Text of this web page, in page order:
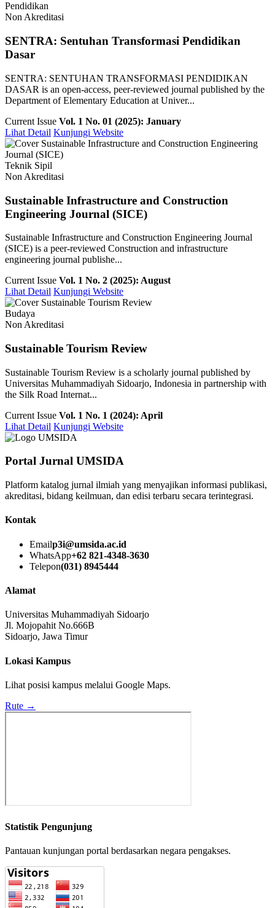
Pendidikan
Non Akreditasi
SENTRA: Sentuhan Transformasi Pendidikan
Dasar
SENTRA: SENTUHAN TRANSFORMASI PENDIDIKAN
DASAR is an open-access, peer-reviewed journal published by the
Department of Elementary Education at Univer...
Current Issue Vol. 1 No. 01 (2025): January
Lihat Detail Kunjungi Website
Teknik Sipil
Non Akreditasi
Sustainable Infrastructure and Construction
Engineering Journal (SICE)
Sustainable Infrastructure and Construction Engineering Journal
(SICE) is a peer-reviewed Construction and infrastructure
engineering journal publishe...
Current Issue Vol. 1 No. 2 (2025): August
Lihat Detail Kunjungi Website
Budaya
Non Akreditasi
Sustainable Tourism Review
Sustainable Tourism Review is a scholarly journal published by
Universitas Muhammadiyah Sidoarjo, Indonesia in partnership with
the Silk Road Internat...
Current Issue Vol. 1 No. 1 (2024): April
Lihat Detail Kunjungi Website
Portal Jurnal UMSIDA
Platform katalog jurnal ilmiah yang menyajikan informasi publikasi,
akreditasi, bidang keilmuan, dan edisi terbaru secara terintegrasi.
Kontak
Emailp3i@umsida.ac.id
WhatsApp+62 821-4348-3630
Telepon(031) 8945444
Alamat
Universitas Muhammadiyah Sidoarjo
Jl. Mojopahit No.666B
Sidoarjo, Jawa Timur
Lokasi Kampus
Lihat posisi kampus melalui Google Maps.
Rute →
Statistik Pengunjung
Pantauan kunjungan portal berdasarkan negara pengakses.